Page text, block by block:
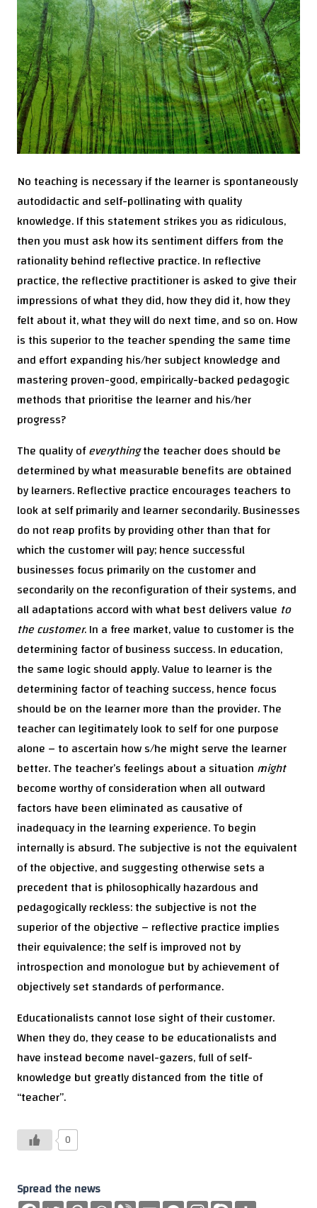
No teaching is necessary if the learner is spontaneously
autodidactic and self-pollinating with quality
knowledge. If this statement strikes you as ridiculous,
then you must ask how its sentiment differs from the
rationality behind reflective practice. In reflective
practice, the reflective practitioner is asked to give their
impressions of what they did, how they did it, how they
felt about it, what they will do next time, and so on. How
is this superior to the teacher spending the same time
and effort expanding his/her subject knowledge and
mastering proven-good, empirically-backed pedagogic
methods that prioritise the learner and his/her
progress?
The quality ofeverythingthe teacher does should be
determined by what measurable benefits are obtained
by learners. Reflective practice encourages teachers to
look at self primarily and learner secondarily. Businesses
do not reap profits by providing other than that for
which the customer will pay; hence successful
businesses focus primarily on the customer and
secondarily on the reconfiguration of their systems, and
all adaptations accord with what best delivers value to
the customer. In a free market, value to customer is the
determining factor of business success. In education,
the same logic should apply. Value to learner is the
determining factor of teaching success, hence focus
should be on the learner more than the provider. The
teacher can legitimately look to self for one purpose
alone – to ascertain how s/he might serve the learner
better. The teacher’s feelings about a situation might
become worthy of consideration when all outward
factors have been eliminated as causative of
inadequacy in the learning experience. To begin
internally is absurd. The subjective is not the equivalent
of the objective, and suggesting otherwise sets a
precedent that is philosophically hazardous and
pedagogically reckless: the subjective is not the
superior of the objective – reflective practice implies
their equivalence; the self is improved not by
introspection and monologue but by achievement of
objectively set standards of performance.
Educationalists cannot lose sight of their customer.
When they do, they cease to be educationalists and
have instead become navel-gazers, full of self-
knowledge but greatly distanced from the title of
“teacher”.
0
Spread the news